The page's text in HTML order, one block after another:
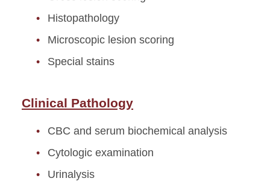
Histopathology
Microscopic lesion scoring
Special stains
Clinical Pathology
CBC and serum biochemical analysis
Cytologic examination
Urinalysis